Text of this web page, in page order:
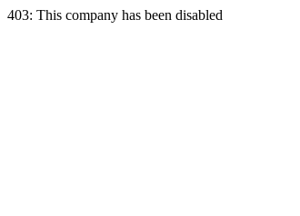
403: This company has been disabled